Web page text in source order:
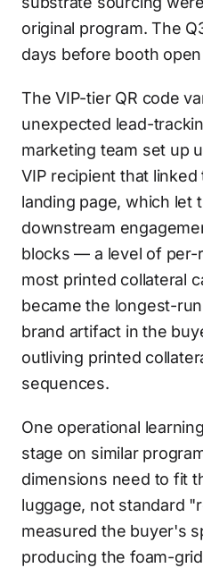
original program. The
days before booth
The VIP-tier QR code
unexpected lead-
marketing team set up
VIP recipient that
landing page, which let
downstream
blocks — a level of per-
most printed collateral
became the longest-
brand artifact in the
outliving printed
sequences.
One operational
stage on similar
dimensions need to fit
luggage, not standard
measured the buyer's
producing the foam-